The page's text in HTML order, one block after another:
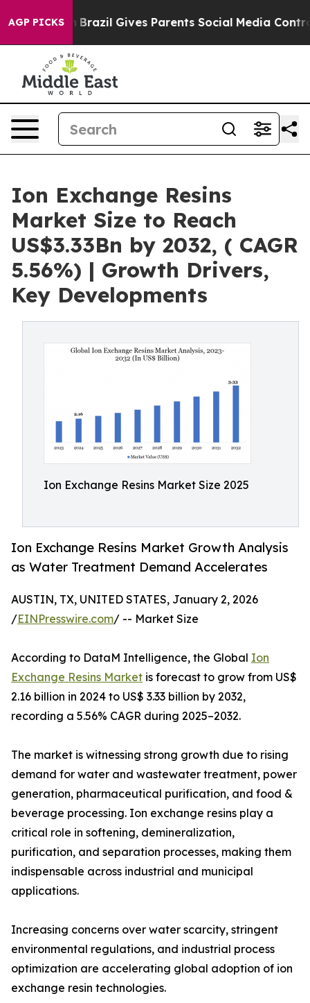
AGP PICKS
Brazil Gives Parents Social Media Controls for
Ion Exchange Resins
Market Size to Reach
US$3.33Bn by 2032, ( CAGR
5.56%) | Growth Drivers,
Key Developments
Ion Exchange Resins Market Size 2025
Ion Exchange Resins Market Growth Analysis
as Water Treatment Demand Accelerates
AUSTIN, TX, UNITED STATES, January 2, 2026
/EINPresswire.com/ -- Market Size
According to DataM Intelligence, the Global Ion
Exchange Resins Market is forecast to grow from US$
2.16 billion in 2024 to US$ 3.33 billion by 2032,
recording a 5.56% CAGR during 2025–2032.
The market is witnessing strong growth due to rising
demand for water and wastewater treatment, power
generation, pharmaceutical purification, and food &
beverage processing. Ion exchange resins play a
critical role in softening, demineralization,
purification, and separation processes, making them
indispensable across industrial and municipal
applications.
Increasing concerns over water scarcity, stringent
environmental regulations, and industrial process
optimization are accelerating global adoption of ion
exchange resin technologies.